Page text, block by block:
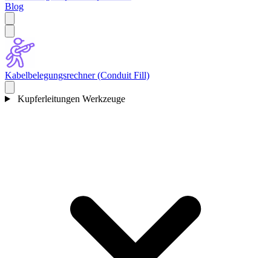
Blog
Kabelbelegungsrechner (Conduit Fill)
Kupferleitungen Werkzeuge